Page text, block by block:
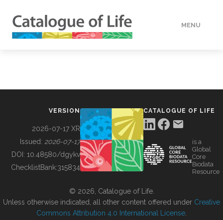
MENU
BUILDING COL
VERSION
2026-07-17 XR
Issued: 2026-07-17
DOI: 10.48580/dgykv
ChecklistBank:315834
CATALOGUE OF LIFE
is a
Global
Core
Biodata
Resource
© 2026, Catalogue of Life.
Unless otherwise indicated, all other content offered under Creative
Commons Attribution 4.0 International License